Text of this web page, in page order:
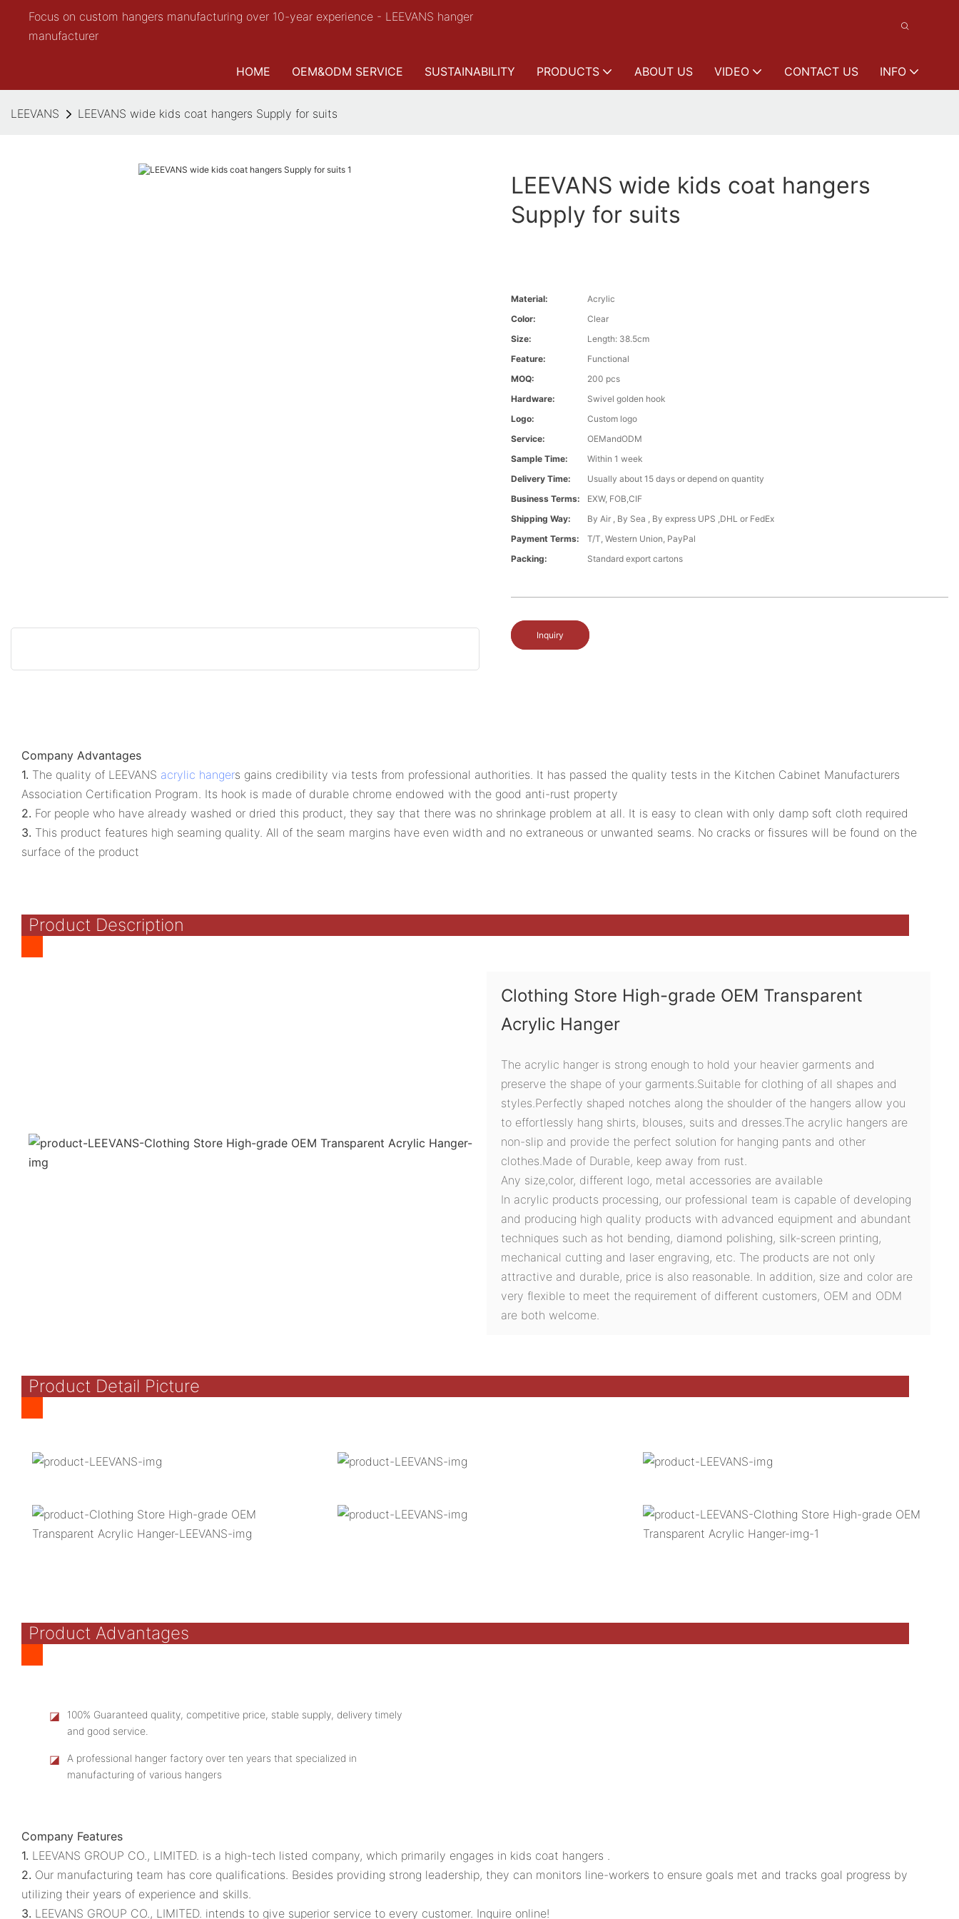
Focus on custom hangers manufacturing over 10-year experience - LEEVANS hanger
manufacturer
HOME OEM&ODM SERVICE SUSTAINABILITY PRODUCTS ABOUT US VIDEO CONTACT US INFO
LEEVANS LEEVANS wide kids coat hangers Supply for suits
LEEVANS wide kids coat hangers
Supply for suits
Material:
Acrylic
Color:
Clear
Size:
Length: 38.5cm
Feature:
Functional
MOQ:
200 pcs
Hardware:
Swivel golden hook
Logo:
Custom logo
Service:
OEMandODM
Sample Time:
Within 1 week
Delivery Time:
Usually about 15 days or depend on quantity
Business Terms:
EXW, FOB,CIF
Shipping Way:
By Air , By Sea , By express UPS ,DHL or FedEx
Payment Terms:
T/T, Western Union, PayPal
Packing:
Standard export cartons
Inquiry
Company Advantages
1. The quality of LEEVANS acrylic hangers gains credibility via tests from professional authorities. It has passed the quality tests in the Kitchen Cabinet Manufacturers
Association Certification Program. Its hook is made of durable chrome endowed with the good anti-rust property
2. For people who have already washed or dried this product, they say that there was no shrinkage problem at all. It is easy to clean with only damp soft cloth required
3. This product features high seaming quality. All of the seam margins have even width and no extraneous or unwanted seams. No cracks or fissures will be found on the
surface of the product
Product Description
Clothing Store High-grade OEM Transparent
Acrylic Hanger
The acrylic hanger is strong enough to hold your heavier garments and
preserve the shape of your garments.Suitable for clothing of all shapes and
styles.Perfectly shaped notches along the shoulder of the hangers allow you
to effortlessly hang shirts, blouses, suits and dresses.The acrylic hangers are
non-slip and provide the perfect solution for hanging pants and other
clothes.Made of Durable, keep away from rust.
Any size,color, different logo, metal accessories are available
In acrylic products processing, our professional team is capable of developing
and producing high quality products with advanced equipment and abundant
techniques such as hot bending, diamond polishing, silk-screen printing,
mechanical cutting and laser engraving, etc. The products are not only
attractive and durable, price is also reasonable. In addition, size and color are
very flexible to meet the requirement of different customers, OEM and ODM
are both welcome.
Product Detail Picture
Product Advantages
◪
100% Guaranteed quality, competitive price, stable supply, delivery timely
and good service.
◪
A professional hanger factory over ten years that specialized in
manufacturing of various hangers
Company Features
1. LEEVANS GROUP CO., LIMITED. is a high-tech listed company, which primarily engages in kids coat hangers .
2. Our manufacturing team has core qualifications. Besides providing strong leadership, they can monitors line-workers to ensure goals met and tracks goal progress by
utilizing their years of experience and skills.
3. LEEVANS GROUP CO., LIMITED. intends to give superior service to every customer. Inquire online!